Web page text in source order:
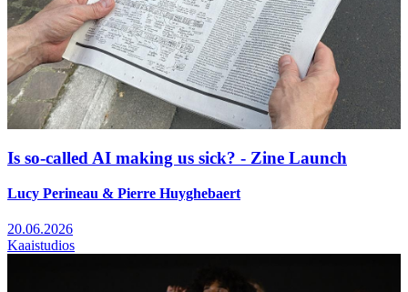
Is so-called AI making us sick? - Zine Launch
Lucy Perineau & Pierre Huyghebaert
20.06.2026
Kaaistudios